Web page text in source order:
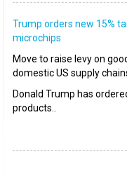
Trump orders new 15%
microchips
Move to raise levy on
domestic US supply
Donald Trump has
products..